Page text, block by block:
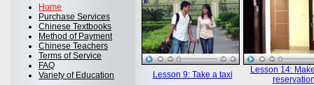
Home
Purchase Services
Chinese Textbooks
Method of Payment
Chinese Teachers
Terms of Service
FAQ
Variety of Education
Lesson 9: Take a taxi
Lesson 14: